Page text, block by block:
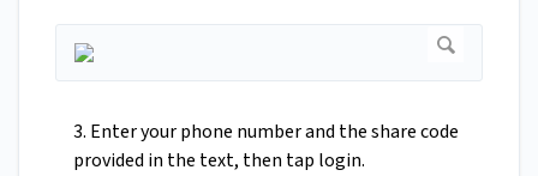
3. Enter your phone number and the share code
provided in the text, then tap login.